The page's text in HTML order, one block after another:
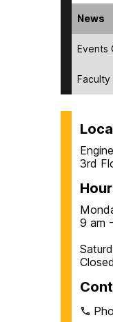
News
Events
Faculty
3rd
9 am
Closed